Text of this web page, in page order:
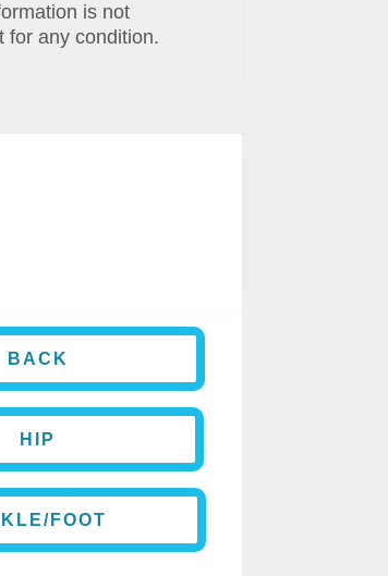
is not
for any condition.
BACK
HIP
FOOT